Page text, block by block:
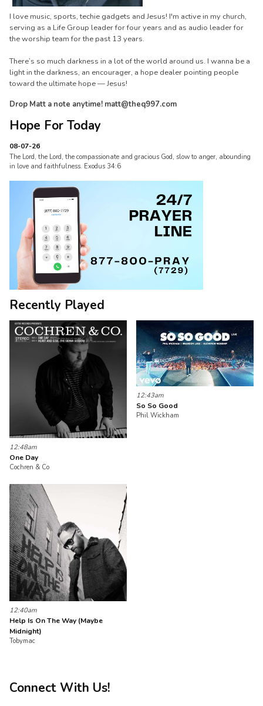
I love music, sports, techie gadgets and Jesus! I'm active in my church,
serving as a Life Group leader for four years and as audio leader for
the worship team for the past 13 years.
There’s so much darkness in a lot of the world around us. I wanna be a
light in the darkness, an encourager, a hope dealer pointing people
toward the ultimate hope — Jesus!
Drop Matt a note anytime! matt@theq997.com
Hope For Today
08-07-26
The Lord, the Lord, the compassionate and gracious God, slow to anger, abounding
in love and faithfulness. Exodus 34:6
Recently Played
12:48am
One Day
Cochren & Co
12:43am
So So Good
Phil Wickham
12:40am
Help Is On The Way (Maybe
Midnight)
Tobymac
Connect With Us!